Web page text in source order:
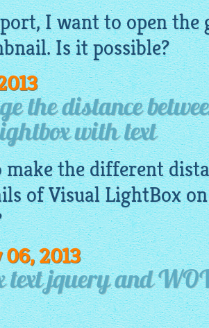
I want to open the
. Is it possible?
the distance
with text
the different
of VisualLightBoxon
06, 2013
text jquery and